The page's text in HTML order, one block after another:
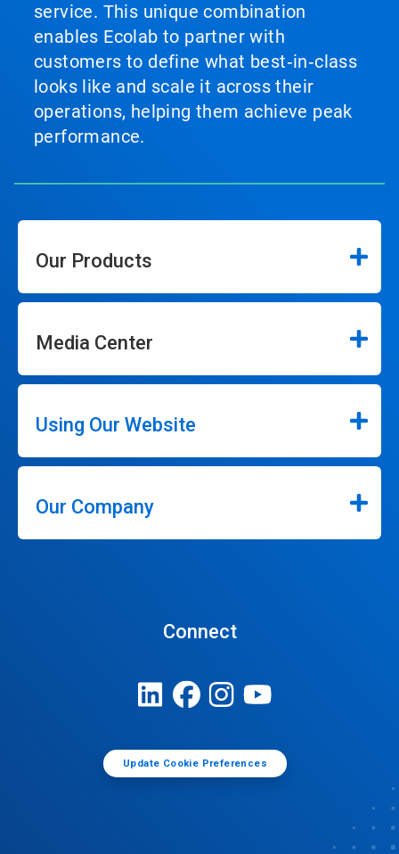
service. This unique combination
enables Ecolab to partner with
customers to define what best‑in‑class
looks like and scale it across their
operations, helping them achieve peak
performance.
Our Products
Media Center
Using Our Website
Our Company
Connect
Update Cookie Preferences